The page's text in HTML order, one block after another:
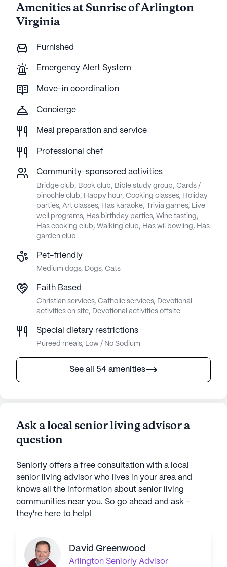
Amenities at Sunrise of Arlington
Virginia
Furnished
Emergency Alert System
Move-in coordination
Concierge
Meal preparation and service
Professional chef
Community-sponsored activities
Bridge club, Book club, Bible study group, Cards /
pinochle club, Happy hour, Cooking classes, Holiday
parties, Art classes, Has karaoke, Trivia games, Live
well programs, Has birthday parties, Wine tasting,
Has cooking club, Walking club, Has wii bowling, Has
garden club
Pet-friendly
Medium dogs, Dogs, Cats
Faith Based
Christian services, Catholic services, Devotional
activities on site, Devotional activities offsite
Special dietary restrictions
Pureed meals, Low / No Sodium
See all 54 amenities
Ask a local senior living advisor a
question
Seniorly offers a free consultation with a local
senior living advisor who lives in your area and
knows all the information about senior living
communities near you. So go ahead and ask -
they're here to help!
David Greenwood
Arlington Seniorly Advisor